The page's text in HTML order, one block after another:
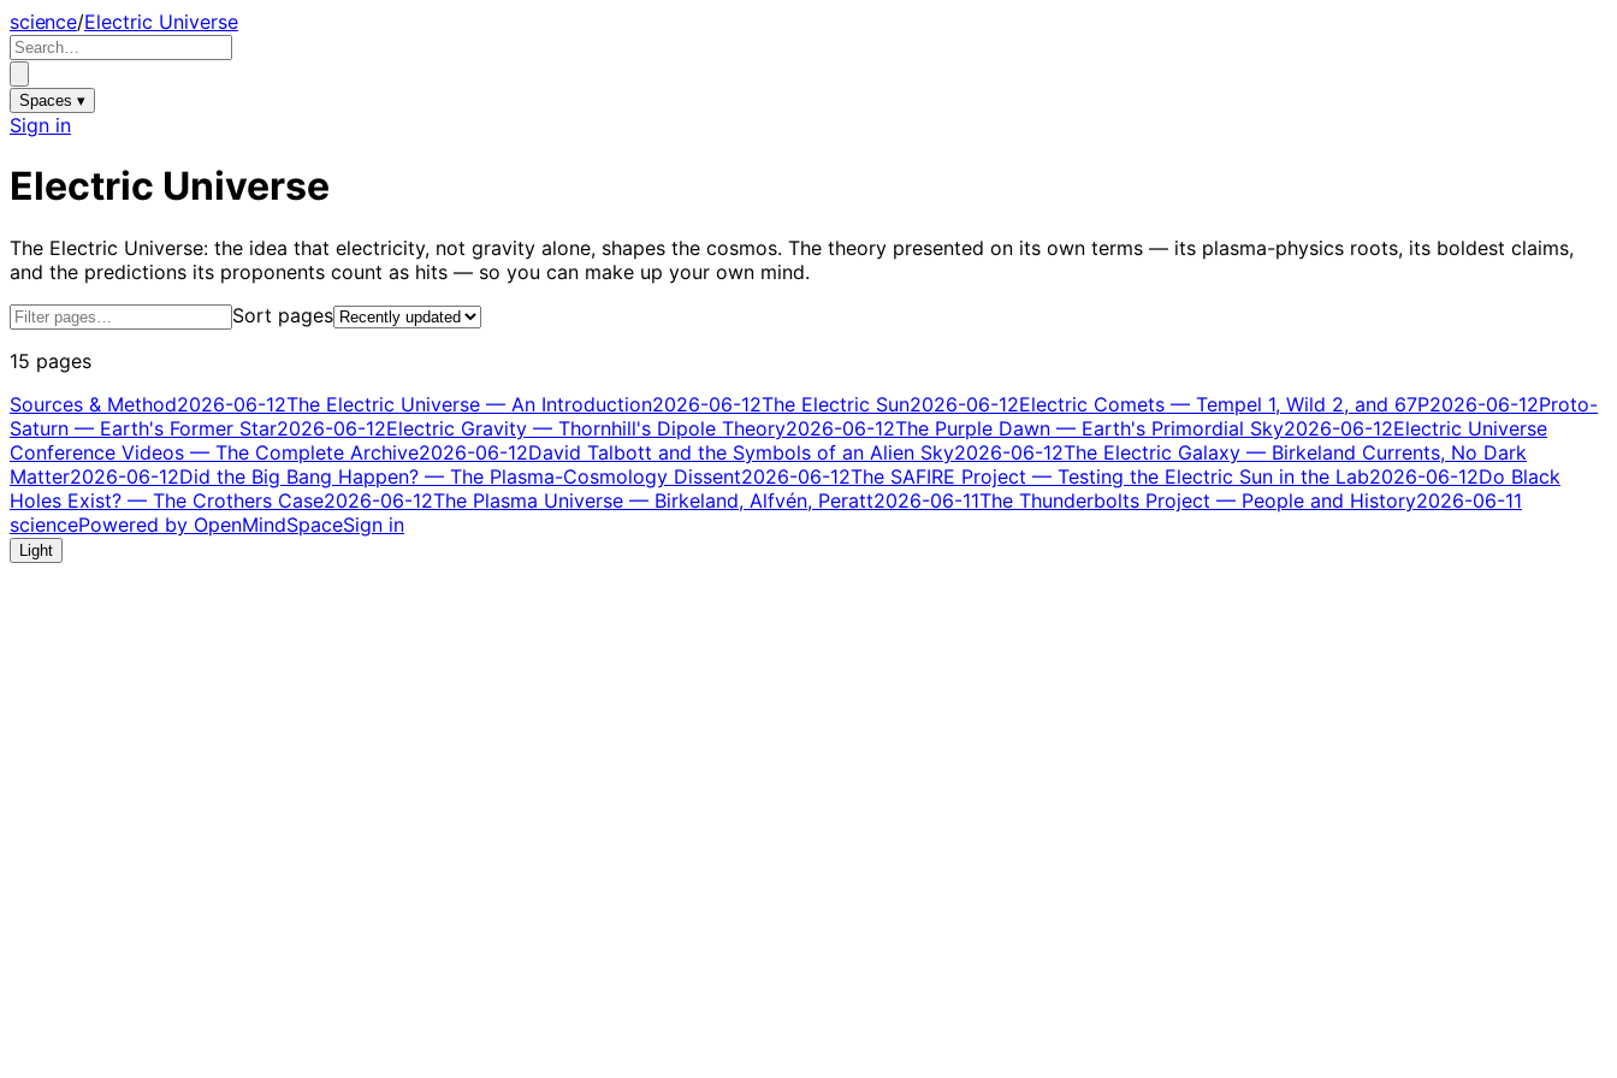
science/Electric Universe
Spaces ▾
Sign in
Electric Universe
The Electric Universe: the idea that electricity, not gravity alone, shapes the cosmos. The theory presented on its own terms — its plasma-physics roots, its boldest claims,
and the predictions its proponents count as hits — so you can make up your own mind.
Sort pages
15 pages
Sources & Method2026-06-12The Electric Universe — An Introduction2026-06-12The Electric Sun2026-06-12Electric Comets — Tempel 1, Wild 2, and 67P2026-06-12Proto-
Saturn — Earth's Former Star2026-06-12Electric Gravity — Thornhill's Dipole Theory2026-06-12The Purple Dawn — Earth's Primordial Sky2026-06-12Electric Universe
Conference Videos — The Complete Archive2026-06-12David Talbott and the Symbols of an Alien Sky2026-06-12The Electric Galaxy — Birkeland Currents, No Dark
Matter2026-06-12Did the Big Bang Happen? — The Plasma-Cosmology Dissent2026-06-12The SAFIRE Project — Testing the Electric Sun in the Lab2026-06-12Do Black
Holes Exist? — The Crothers Case2026-06-12The Plasma Universe — Birkeland, Alfvén, Peratt2026-06-11The Thunderbolts Project — People and History2026-06-11
sciencePowered by OpenMindSpaceSign in
Light